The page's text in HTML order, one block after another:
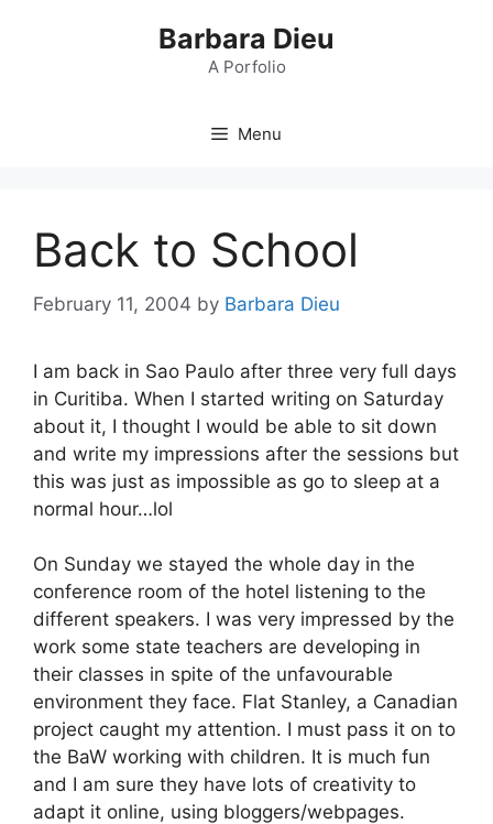
Barbara Dieu
A Porfolio
Menu
Back to School
February 11, 2004 by Barbara Dieu
I am back in Sao Paulo after three very full days
in Curitiba. When I started writing on Saturday
about it, I thought I would be able to sit down
and write my impressions after the sessions but
this was just as impossible as go to sleep at a
normal hour…lol
On Sunday we stayed the whole day in the
conference room of the hotel listening to the
different speakers. I was very impressed by the
work some state teachers are developing in
their classes in spite of the unfavourable
environment they face. Flat Stanley, a Canadian
project caught my attention. I must pass it on to
the BaW working with children. It is much fun
and I am sure they have lots of creativity to
adapt it online, using bloggers/webpages.